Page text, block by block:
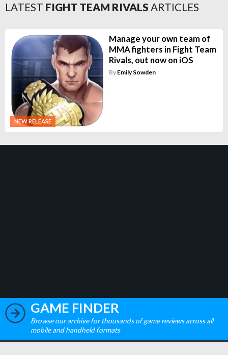
LATEST FIGHT TEAM RIVALS ARTICLES
NEW RELEASE
Manage your own team of
MMA fighters in Fight Team
Rivals, out now on iOS
By Emily Sowden
GAME FINDER
Browse our archive for thousands of game reviews across all
mobile and handheld formats